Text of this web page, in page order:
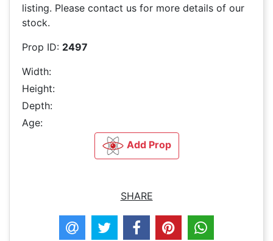
listing. Please contact us for more details of our
stock.
Prop ID: 2497
Width:
Height:
Depth:
Age:
Add Prop
SHARE